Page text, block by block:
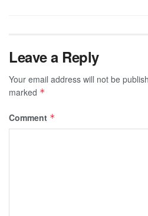
Leave a Reply
Your email address will not be
marked *
Comment *